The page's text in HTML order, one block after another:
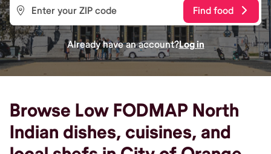
Find food
Already have an account?Log in
Browse Low FODMAP North
Indian dishes, cuisines, and